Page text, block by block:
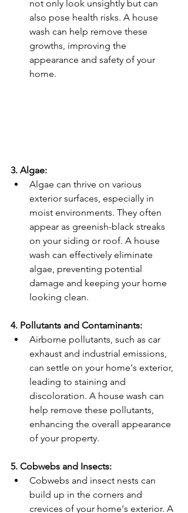
not only look unsightly but can
also pose health risks. A house
wash can help remove these
growths, improving the
appearance and safety of your
home.
3. Algae:
Algae can thrive on various
exterior surfaces, especially in
moist environments. They often
appear as greenish-black streaks
on your siding or roof. A house
wash can effectively eliminate
algae, preventing potential
damage and keeping your home
looking clean.
4. Pollutants and Contaminants:
Airborne pollutants, such as car
exhaust and industrial emissions,
can settle on your home's exterior,
leading to staining and
discoloration. A house wash can
help remove these pollutants,
enhancing the overall appearance
of your property.
5. Cobwebs and Insects:
Cobwebs and insect nests can
build up in the corners and
crevices of your home's exterior. A